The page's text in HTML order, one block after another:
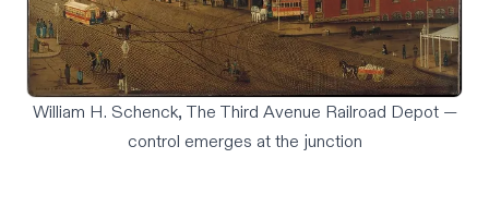
William H. Schenck, The Third Avenue Railroad Depot —
control emerges at the junction